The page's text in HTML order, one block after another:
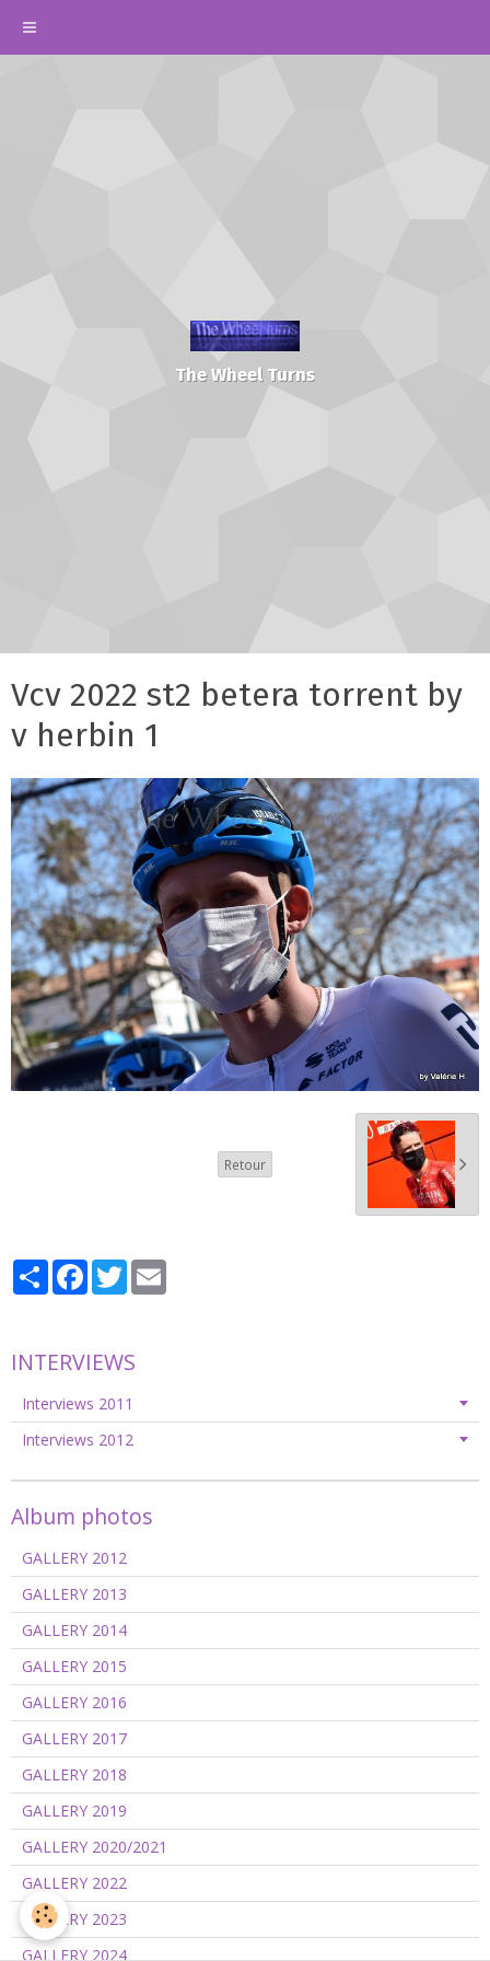
The Wheel Turns
Vcv 2022 st2 betera torrent by
v herbin 1
Retour
PartagerFacebook
Twitter
INTERVIEWS
Interviews 2011
Interviews 2012
Album photos
GALLERY 2012
GALLERY 2013
GALLERY 2014
GALLERY 2015
GALLERY 2016
GALLERY 2017
GALLERY 2018
GALLERY 2019
GALLERY 2020/2021
GALLERY 2022
GALLERY 2023
GALLERY 2024